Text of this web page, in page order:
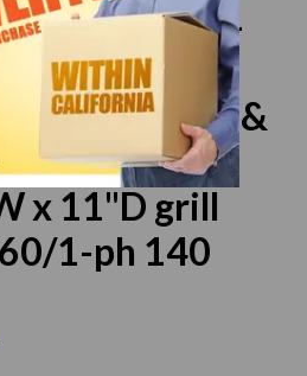
VC Sodir-
Grill,
grooved top &
griddle
x 11"D grill
1-ph 140